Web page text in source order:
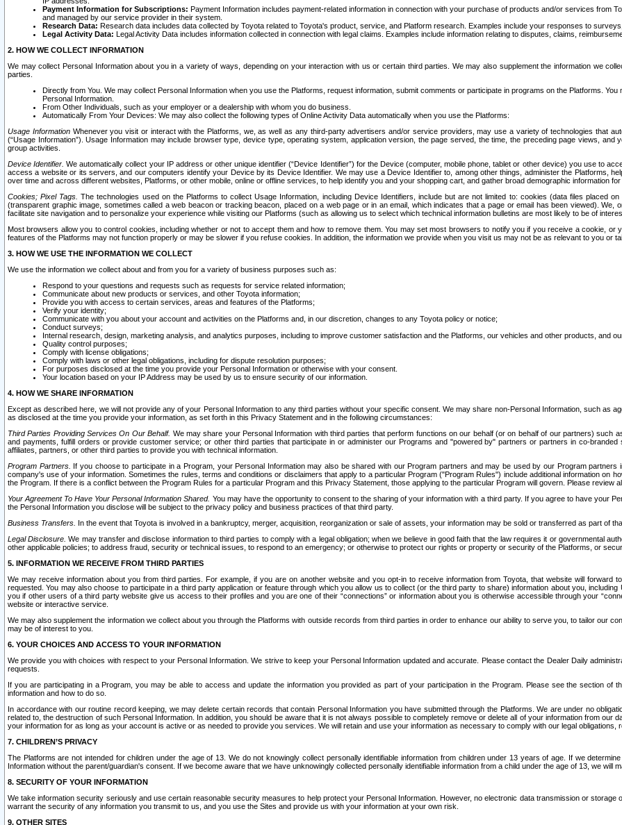
Payment Information for Subscriptions: Payment Information includes payment-related information in connection with your purchase of products and/or services from
and managed by our service provider in their system.
Research Data: Research data includes data collected by Toyota related to Toyota's product, service, and Platform research. Examples include your responses to
Legal Activity Data: Legal Activity Data includes information collected in connection with legal claims. Examples include information relating to disputes, claims,
2. HOW WE COLLECT INFORMATION
We may collect Personal Information about you in a variety of ways, depending on your interaction with us or certain third parties. We may also supplement the information we
parties.
Directly from You. We may collect Personal Information when you use the Platforms, request information, submit comments or participate in programs on the Platforms.
Personal Information.
From Other Individuals, such as your employer or a dealership with whom you do business.
Automatically From Your Devices: We may also collect the following types of Online Activity Data automatically when you use the Platforms:
Usage InformationWhenever you visit or interact with the Platforms, we, as well as any third-party advertisers and/or service providers, may use a variety of technologies that
(“Usage Information”). Usage Information may include browser type, device type, operating system, application version, the page served, the time, the preceding page views,
group activities.
Device Identifier. We automatically collect your IP address or other unique identifier (“Device Identifier”) for the Device (computer, mobile phone, tablet or other device) you use to
access a website or its servers, and our computers identify your Device by its Device Identifier. We may use a Device Identifier to, among other things, administer the Platforms,
over time and across different websites, Platforms, or other mobile, online or offline services, to help identify you and your shopping cart, and gather broad demographic information for
Cookies; Pixel Tags. The technologies used on the Platforms to collect Usage Information, including Device Identifiers, include but are not limited to: cookies (data files placed
(transparent graphic image, sometimes called a web beacon or tracking beacon, placed on a web page or in an email, which indicates that a page or email has been viewed).
facilitate site navigation and to personalize your experience while visiting our Platforms (such as allowing us to select which technical information bulletins are most likely to be of
Most browsers allow you to control cookies, including whether or not to accept them and how to remove them. You may set most browsers to notify you if you receive a cookie,
features of the Platforms may not function properly or may be slower if you refuse cookies. In addition, the information we provide when you visit us may not be as relevant to you or
3. HOW WE USE THE INFORMATION WE COLLECT
We use the information we collect about and from you for a variety of business purposes such as:
Respond to your questions and requests such as requests for service related information;
Communicate about new products or services, and other Toyota information;
Provide you with access to certain services, areas and features of the Platforms;
Verify your identity;
Communicate with you about your account and activities on the Platforms and, in our discretion, changes to any Toyota policy or notice;
Conduct surveys;
Internal research, design, marketing analysis, and analytics purposes, including to improve customer satisfaction and the Platforms, our vehicles and other products, and
Quality control purposes;
Comply with license obligations;
Comply with laws or other legal obligations, including for dispute resolution purposes;
For purposes disclosed at the time you provide your Personal Information or otherwise with your consent.
Your location based on your IP Address may be used by us to ensure security of our information.
4. HOW WE SHARE INFORMATION
Except as described here, we will not provide any of your Personal Information to any third parties without your specific consent. We may share non-Personal Information, such as
as disclosed at the time you provide your information, as set forth in this Privacy Statement and in the following circumstances:
Third Parties Providing Services On Our Behalf. We may share your Personal Information with third parties that perform functions on our behalf (or on behalf of our partners)
and payments, fulfill orders or provide customer service; or other third parties that participate in or administer our Programs and "powered by" partners or partners in co-
affiliates, partners, or other third parties to provide you with technical information.
Program Partners. If you choose to participate in a Program, your Personal Information may also be shared with our Program partners and may be used by our Program
company's use of your information. Sometimes the rules, terms and conditions or disclaimers that apply to a particular Program ("Program Rules") include additional information on
the Program. If there is a conflict between the Program Rules for a particular Program and this Privacy Statement, those applying to the particular Program will govern. Please review
Your Agreement To Have Your Personal Information Shared. You may have the opportunity to consent to the sharing of your information with a third party. If you agree to have your
the Personal Information you disclose will be subject to the privacy policy and business practices of that third party.
Business Transfers. In the event that Toyota is involved in a bankruptcy, merger, acquisition, reorganization or sale of assets, your information may be sold or transferred as part of
Legal Disclosure. We may transfer and disclose information to third parties to comply with a legal obligation; when we believe in good faith that the law requires it or governmental
other applicable policies; to address fraud, security or technical issues, to respond to an emergency; or otherwise to protect our rights or property or security of the Platforms, or
5. INFORMATION WE RECEIVE FROM THIRD PARTIES
We may receive information about you from third parties. For example, if you are on another website and you opt-in to receive information from Toyota, that website will
requested. You may also choose to participate in a third party application or feature through which you allow us to collect (or the third party to share) information about you,
you if other users of a third party website give us access to their profiles and you are one of their “connections” or information about you is otherwise accessible through your
website or interactive service.
We may also supplement the information we collect about you through the Platforms with outside records from third parties in order to enhance our ability to serve you, to tailor our
may be of interest to you.
6. YOUR CHOICES AND ACCESS TO YOUR INFORMATION
We provide you with choices with respect to your Personal Information. We strive to keep your Personal Information updated and accurate. Please contact the Dealer Daily
requests.
If you are participating in a Program, you may be able to access and update the information you provided as part of your participation in the Program. Please see the section
information and how to do so.
In accordance with our routine record keeping, we may delete certain records that contain Personal Information you have submitted through the Platforms. We are under no
related to, the destruction of such Personal Information. In addition, you should be aware that it is not always possible to completely remove or delete all of your information from
your information for as long as your account is active or as needed to provide you services. We will retain and use your information as necessary to comply with our legal obligations,
7. CHILDREN’S PRIVACY
The Platforms are not intended for children under the age of 13. We do not knowingly collect personally identifiable information from children under 13 years of age. If we
Information without the parent/guardian's consent. If we become aware that we have unknowingly collected personally identifiable information from a child under the age of 13, we will
8. SECURITY OF YOUR INFORMATION
We take information security seriously and use certain reasonable security measures to help protect your Personal Information. However, no electronic data transmission or
warrant the security of any information you transmit to us, and you use the Sites and provide us with your information at your own risk.
9. OTHER SITES